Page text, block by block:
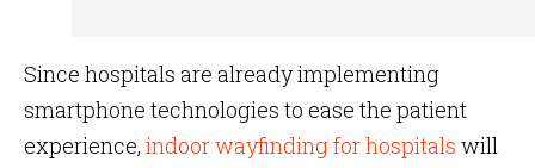
Since hospitals are already implementing
smartphone technologies to ease the patient
experience, indoor wayfinding for hospitals will